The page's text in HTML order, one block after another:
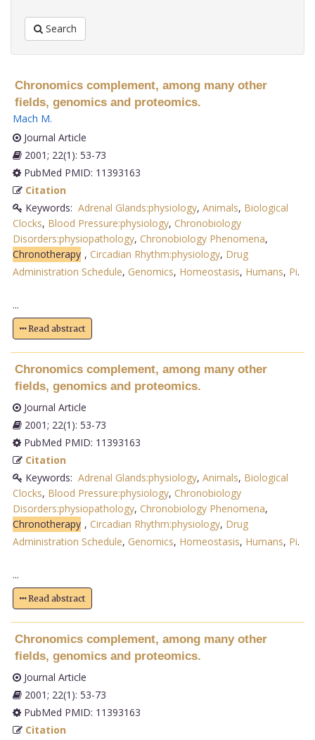
Search
Chronomics complement, among many other
fields, genomics and proteomics.
Mach M.
Journal Article
2001; 22(1): 53-73
PubMed PMID: 11393163
Citation
Keywords: Adrenal Glands:physiology, Animals, Biological
Clocks, Blood Pressure:physiology, Chronobiology
Disorders:physiopathology, Chronobiology Phenomena,
Chronotherapy , Circadian Rhythm:physiology, Drug
Administration Schedule, Genomics, Homeostasis, Humans, Pi.
...
Read abstract
Chronomics complement, among many other
fields, genomics and proteomics.
Journal Article
2001; 22(1): 53-73
PubMed PMID: 11393163
Citation
Keywords: Adrenal Glands:physiology, Animals, Biological
Clocks, Blood Pressure:physiology, Chronobiology
Disorders:physiopathology, Chronobiology Phenomena,
Chronotherapy , Circadian Rhythm:physiology, Drug
Administration Schedule, Genomics, Homeostasis, Humans, Pi.
...
Read abstract
Chronomics complement, among many other
fields, genomics and proteomics.
Journal Article
2001; 22(1): 53-73
PubMed PMID: 11393163
Citation